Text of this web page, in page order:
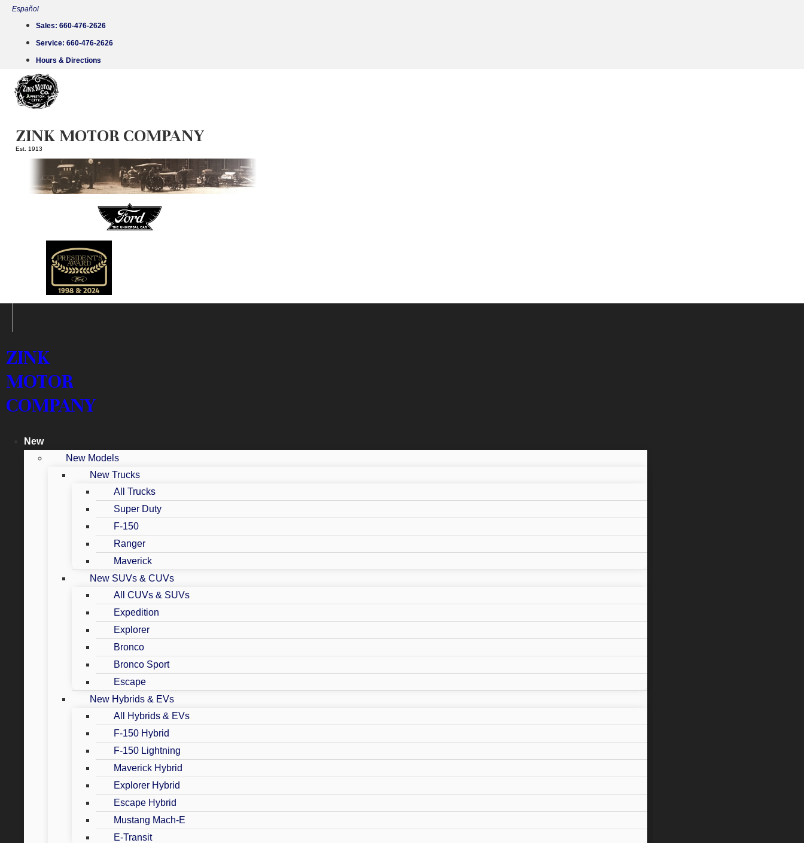
Skip
content
Español
Sales: 660-476-2626
Service: 660-476-2626
Hours & Directions
ZINK MOTOR COMPANY
Est. 1913
ZINK
MOTOR
COMPANY
New
New Models
New Trucks
All Trucks
Super Duty
F-150
Ranger
Maverick
New SUVs & CUVs
All CUVs & SUVs
Expedition
Explorer
Bronco
Bronco Sport
Escape
New Hybrids & EVs
All Hybrids & EVs
F-150 Hybrid
F-150 Lightning
Maverick Hybrid
Explorer Hybrid
Escape Hybrid
Mustang Mach-E
E-Transit